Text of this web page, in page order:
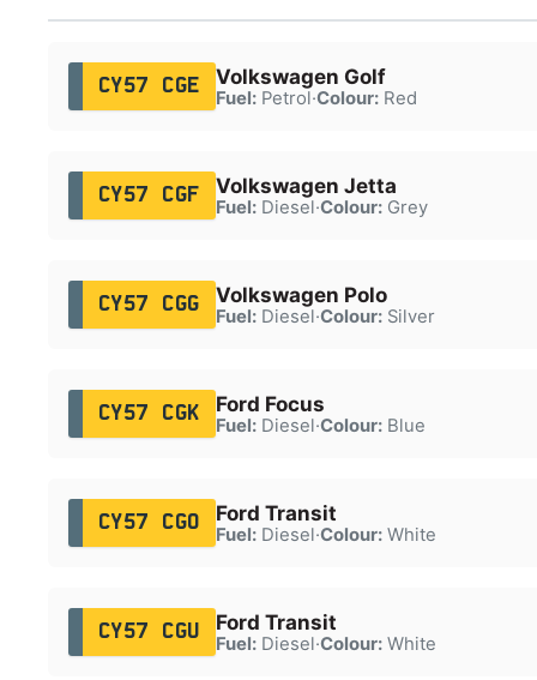
CY57 CGE Volkswagen Golf
Fuel:Petrol·Colour:Red
CY57 CGF Volkswagen Jetta
Fuel:Diesel·Colour:Grey
CY57 CGG Volkswagen Polo
Fuel:Diesel·Colour:Silver
CY57 CGK Ford Focus
Fuel:Diesel·Colour:Blue
CY57 CGO Ford Transit
Fuel:Diesel·Colour:White
CY57 CGU Ford Transit
Fuel:Diesel·Colour:White